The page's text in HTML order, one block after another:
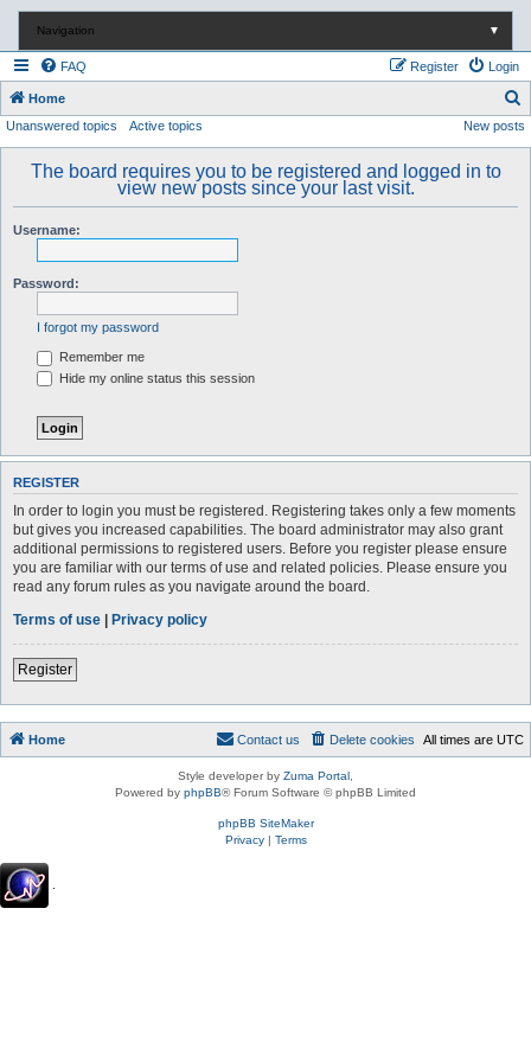
Navigation ▼
FAQ Login
Register
Home
e
Unanswered topics Active topics New posts
The board requires you to be registered and logged in to
view new posts since your last visit.
Username:
Password:
I forgot my password
Remember me
Hide my online status this session
REGISTER
In order to login you must be registered. Registering takes only a few moments
but gives you increased capabilities. The board administrator may also grant
additional permissions to registered users. Before you register please ensure
you are familiar with our terms of use and related policies. Please ensure you
read any forum rules as you navigate around the board.
Terms of use | Privacy policy
Register
Home All times are UTC
Delete cookies
Contact us
Style developer by Zuma Portal
Powered by phpBB® Forum Software © phpBB Limited
phpBB SiteMaker
Privacy| Terms